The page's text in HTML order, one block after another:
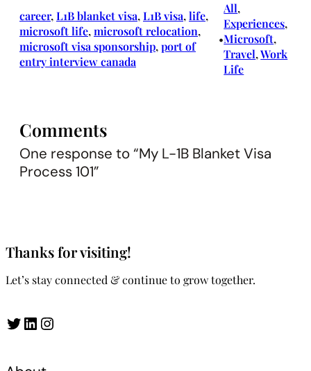
career, L1B blanket visa, L1B visa, life
microsoft life, microsoft relocation
microsoft visa sponsorship, port of
entry interview canada
•
All
Experiences
Microsoft
Travel, Work
Life
Comments
One response to “My L-1B Blanket Visa
Process 101”
Thanks for visiting!
Let’s stay connected & continue to grow together.
Twitter LinkedIn Instagram